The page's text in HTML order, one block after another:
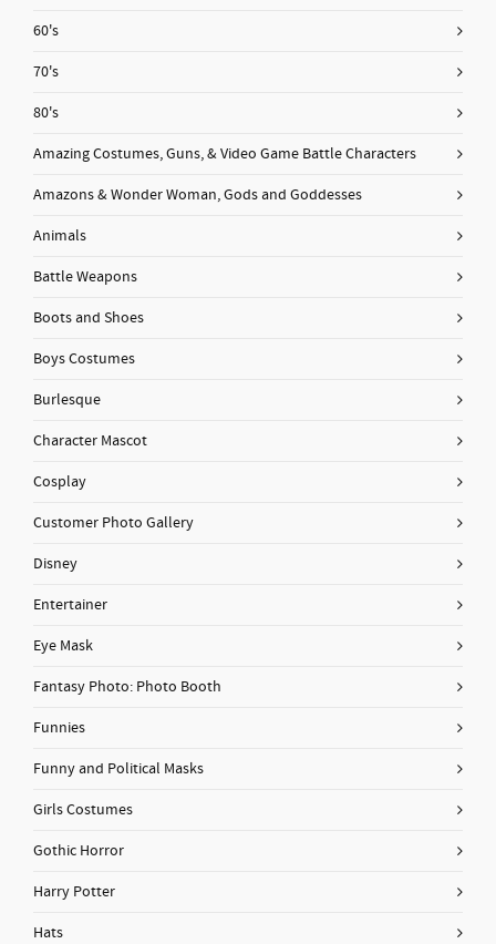
60's
70's
80's
Amazing Costumes, Guns, & Video Game Battle Characters
Amazons & Wonder Woman, Gods and Goddesses
Animals
Battle Weapons
Boots and Shoes
Boys Costumes
Burlesque
Character Mascot
Cosplay
Customer Photo Gallery
Disney
Entertainer
Eye Mask
Fantasy Photo: Photo Booth
Funnies
Funny and Political Masks
Girls Costumes
Gothic Horror
Harry Potter
Hats